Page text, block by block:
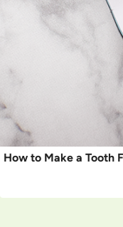
How to Make a Tooth